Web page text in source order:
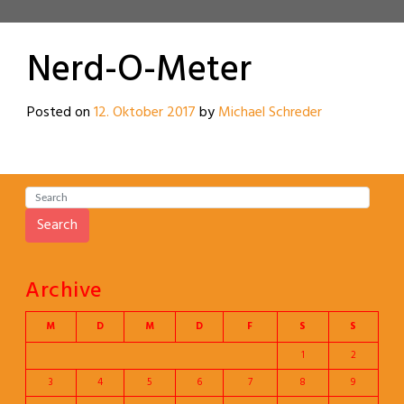
Nerd-O-Meter
Posted on12. Oktober 2017byMichael Schreder
Search
Archive
M D M D F S
S
1
2
3
4 5 6 7 8
9